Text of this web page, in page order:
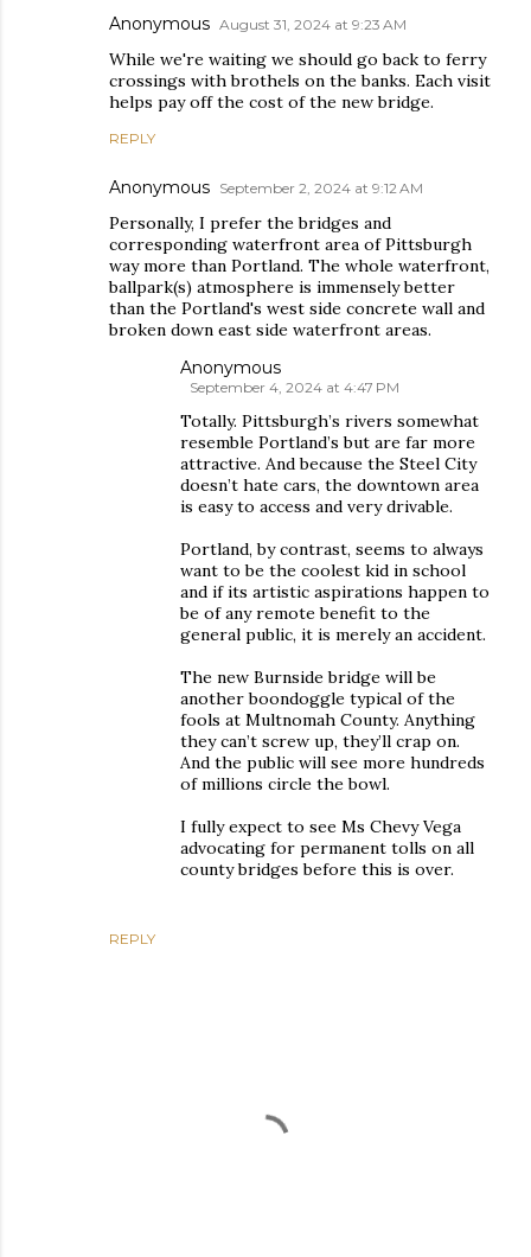
Anonymous August 31, 2024 at 9:23 AM
While we're waiting we should go back to ferry
crossings with brothels on the banks. Each visit
helps pay off the cost of the new bridge.
REPLY
Anonymous September 2, 2024 at 9:12 AM
Personally, I prefer the bridges and
corresponding waterfront area of Pittsburgh
way more than Portland. The whole waterfront,
ballpark(s) atmosphere is immensely better
than the Portland's west side concrete wall and
broken down east side waterfront areas.
REPLY
Anonymous
September 4, 2024 at 4:47 PM
Totally. Pittsburgh’s rivers somewhat
resemble Portland’s but are far more
attractive. And because the Steel City
doesn’t hate cars, the downtown area
is easy to access and very drivable.
Portland, by contrast, seems to always
want to be the coolest kid in school
and if its artistic aspirations happen to
be of any remote benefit to the
general public, it is merely an accident.
The new Burnside bridge will be
another boondoggle typical of the
fools at Multnomah County. Anything
they can’t screw up, they’ll crap on.
And the public will see more hundreds
of millions circle the bowl.
I fully expect to see Ms Chevy Vega
advocating for permanent tolls on all
county bridges before this is over.